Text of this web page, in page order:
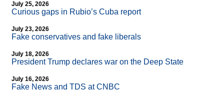
July 25, 2026
Curious gaps in Rubio’s Cuba report
July 23, 2026
Fake conservatives and fake liberals
July 18, 2026
President Trump declares war on the Deep State
July 16, 2026
Fake News and TDS at CNBC